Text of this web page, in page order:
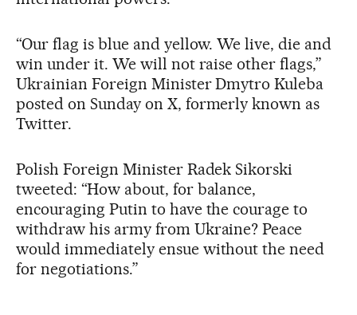
“Our flag is blue and yellow. We live, die and
win under it. We will not raise other flags,”
Ukrainian Foreign Minister Dmytro Kuleba
posted on Sunday on X, formerly known as
Twitter.
Polish Foreign Minister Radek Sikorski
tweeted: “How about, for balance,
encouraging Putin to have the courage to
withdraw his army from Ukraine? Peace
would immediately ensue without the need
for negotiations.”